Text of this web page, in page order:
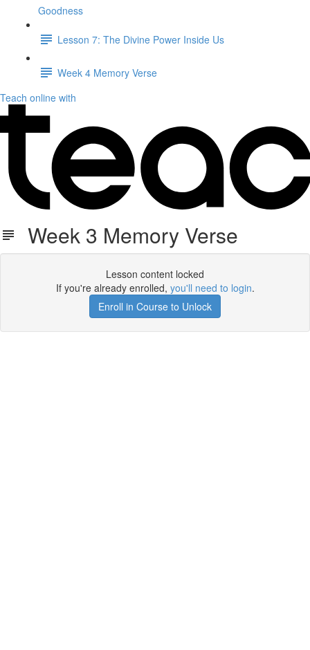
Goodness
Lesson 7: The Divine Power Inside Us
Week 4 Memory Verse
Teach online with
Week 3 Memory Verse
Lesson content locked
If you're already enrolled, you'll need to login.
Enroll in Course to Unlock